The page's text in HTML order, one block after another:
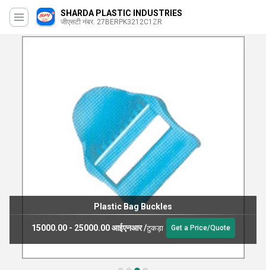
SHARDA PLASTIC INDUSTRIES
जीएसटी नंबर. 27BERPK3212C1ZR
Plastic Bag Buckles
15000.00 - 25000.00 आईएनआर/टुकड़ा Get a Price/Quote